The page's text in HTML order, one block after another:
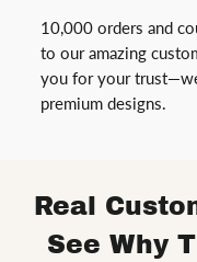
10,000 orders and
to our amazing
you for your
premium designs.
Real
See Why